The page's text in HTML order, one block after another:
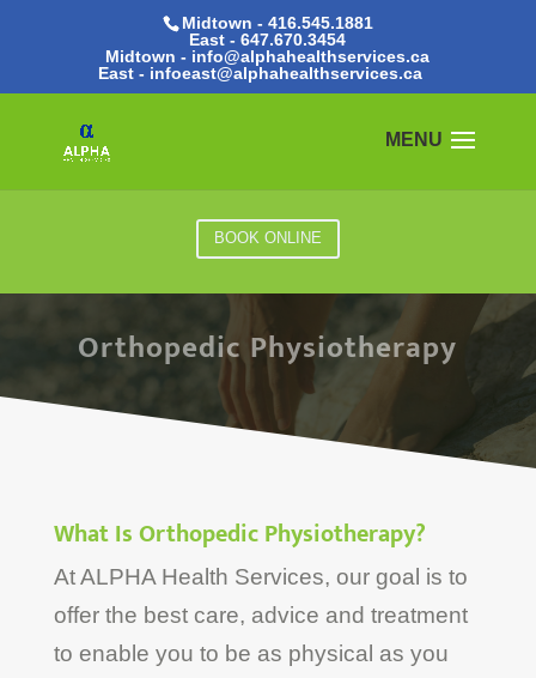
Midtown - 416.545.1881
East -647.670.3454
Midtown - info@alphahealthservices.ca
East - infoeast@alphahealthservices.ca
BOOK ONLINE
Orthopedic Physiotherapy
What Is Orthopedic Physiotherapy?
At ALPHA Health Services, our goal is to
offer the best care, advice and treatment
to enable you to be as physical as you